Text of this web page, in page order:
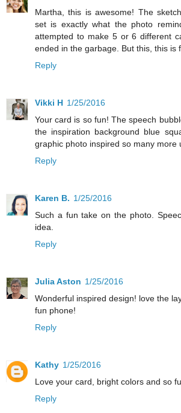
Martha, this is awesome! The
set is exactly what the photo
attempted to make 5 or 6 different
ended in the garbage. But this, this is
Reply
Vikki H 1/25/2016
Your card is so fun! The speech
the inspiration background blue
graphic photo inspired so many more
Reply
Karen B. 1/25/2016
Such a fun take on the photo.
idea.
Reply
Julia Aston 1/25/2016
Wonderful inspired design! love the
fun phone!
Reply
Kathy 1/25/2016
Love your card, bright colors and so
Reply